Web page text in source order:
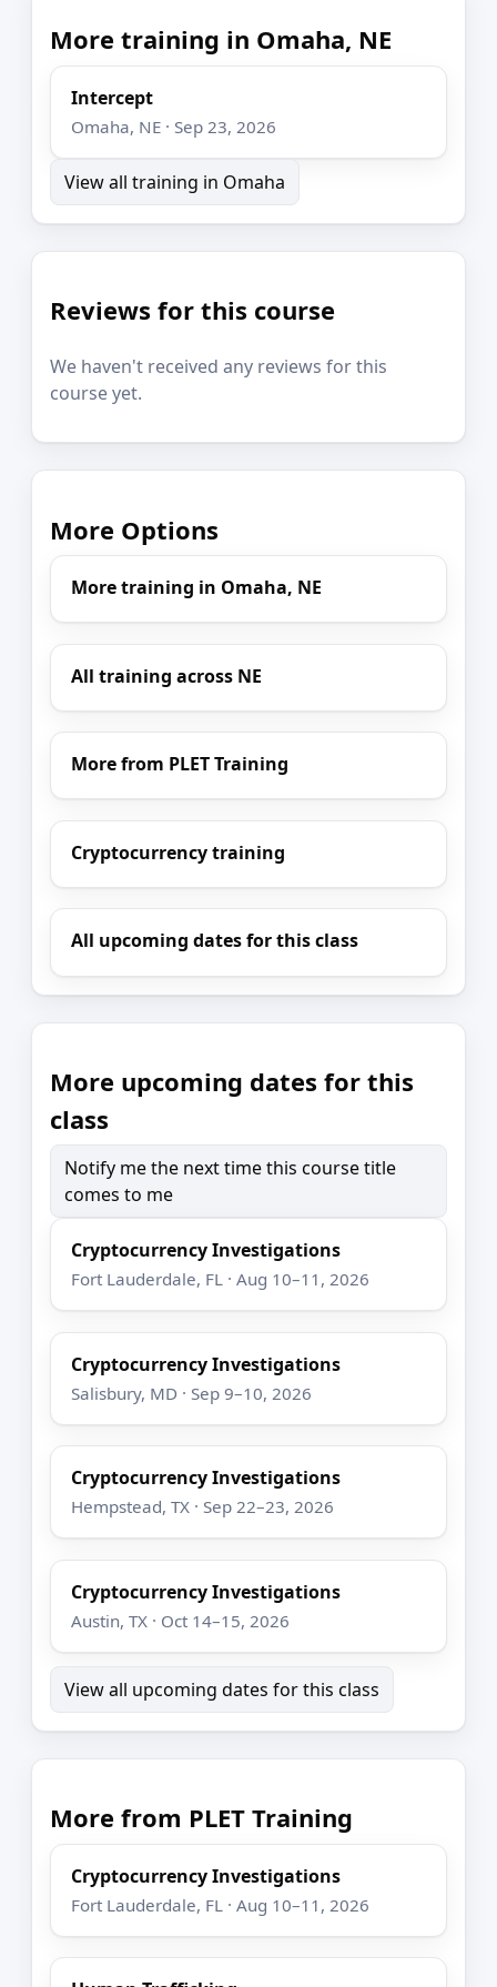
More training in Omaha, NE
Intercept
Omaha, NE · Sep 23, 2026
View all training in Omaha
Reviews for this course
We haven't received any reviews for this
course yet.
More Options
More training in Omaha, NE
All training across NE
More from PLET Training
Cryptocurrency training
All upcoming dates for this class
More upcoming dates for this
class
Notify me the next time this course title
comes to me
Cryptocurrency Investigations
Fort Lauderdale, FL · Aug 10–11, 2026
Cryptocurrency Investigations
Salisbury, MD · Sep 9–10, 2026
Cryptocurrency Investigations
Hempstead, TX · Sep 22–23, 2026
Cryptocurrency Investigations
Austin, TX · Oct 14–15, 2026
View all upcoming dates for this class
More from PLET Training
Cryptocurrency Investigations
Fort Lauderdale, FL · Aug 10–11, 2026